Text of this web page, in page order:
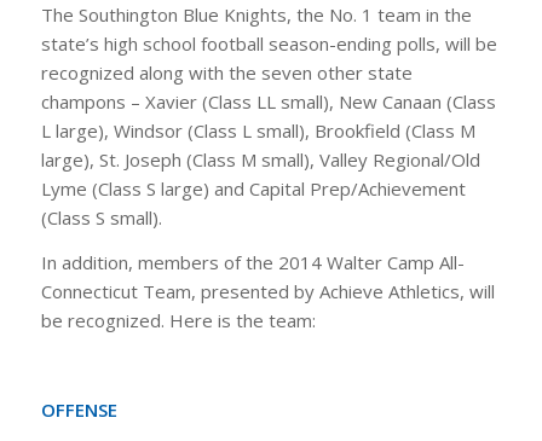
The Southington Blue Knights, the No. 1 team in the
state’s high school football season-ending polls, will be
recognized along with the seven other state
champons – Xavier (Class LL small), New Canaan (Class
L large), Windsor (Class L small), Brookfield (Class M
large), St. Joseph (Class M small), Valley Regional/Old
Lyme (Class S large) and Capital Prep/Achievement
(Class S small).
In addition, members of the 2014 Walter Camp All-
Connecticut Team, presented by Achieve Athletics, will
be recognized. Here is the team:
OFFENSE